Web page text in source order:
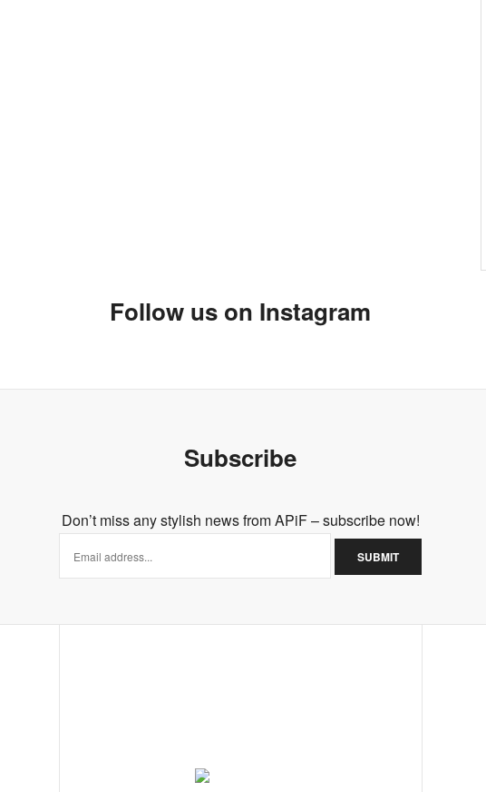
Follow us on Instagram
Subscribe
Don’t miss any stylish news from APiF – subscribe now!